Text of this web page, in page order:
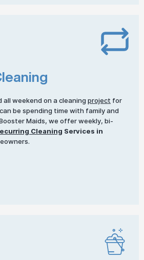
weekend on a cleaning project for
be spending time with family and
Maids, we offer weekly, bi-
Cleaning Services in